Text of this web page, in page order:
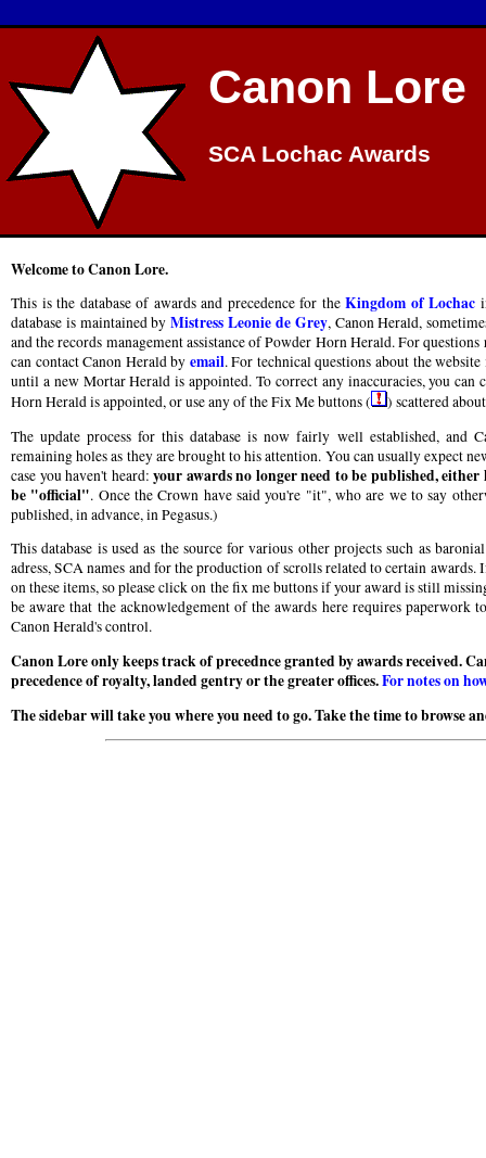
Canon Lore
SCA Lochac Awards
Welcome to Canon Lore.
This is the database of awards and precedence for theKingdom of Lochac
database is maintained byMistress Leonie de Grey, Canon Herald,
and the records management assistance of Powder Horn Herald. For
can contact Canon Herald by email. For technical questions about the
until a new Mortar Herald is appointed. To correct any inaccuracies, you can
Horn Herald is appointed, or use any of the Fix Me buttons (
) scattered
The update process for this database is now fairly well established, and
remaining holes as they are brought to his attention. You can usually expect
case you haven't heard: your awards no longer need to be published,
be "official". Once the Crown have said you're "it", who are we to say
published, in advance, in Pegasus.)
This database is used as the source for various other projects such as
adress, SCA names and for the production of scrolls related to certain
on these items, so please click on the fix me buttons if your award is still
be aware that the acknowledgement of the awards here requires
Canon Herald's control.
Canon Lore only keeps track of precednce granted by awards received.
precedence of royalty, landed gentry or the greater offices.For notes on
The sidebar will take you where you need to go. Take the time to browse